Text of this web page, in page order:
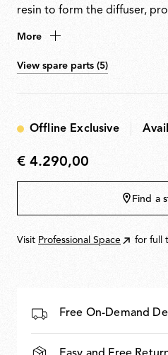
resin to form the diffuser,
crystal globe positioned at
sparkling light effect.
More
View spare parts (5)
Offline Exclusive
€
4.290,00
€ 4.290,00
Find a
Visit Professional Space for full
Free On-Demand